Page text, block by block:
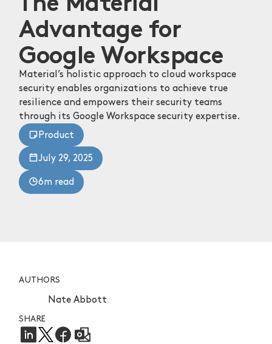
Advantage for
Google Workspace
Material’s holistic approach to cloud workspace
security enables organizations to achieve true
resilience and empowers their security teams
through its Google Workspace security expertise.
Product
July 29, 2025
6m read
AUTHORS
Nate Abbott
SHARE